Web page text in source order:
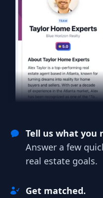
Tell us what you
Answer a few
real estate goals.
Get matched.